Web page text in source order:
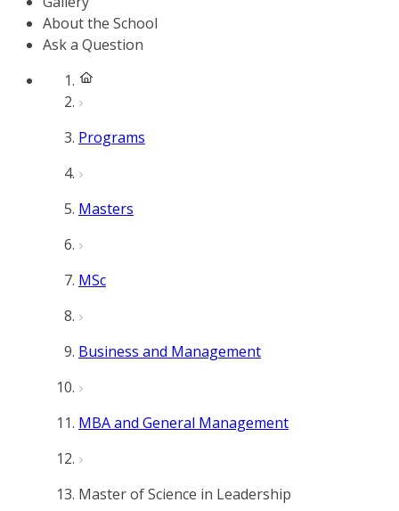
About the School
Ask a Question
Programs
Masters
MSc
Business and Management
MBA and General Management
Master of Science in Leadership